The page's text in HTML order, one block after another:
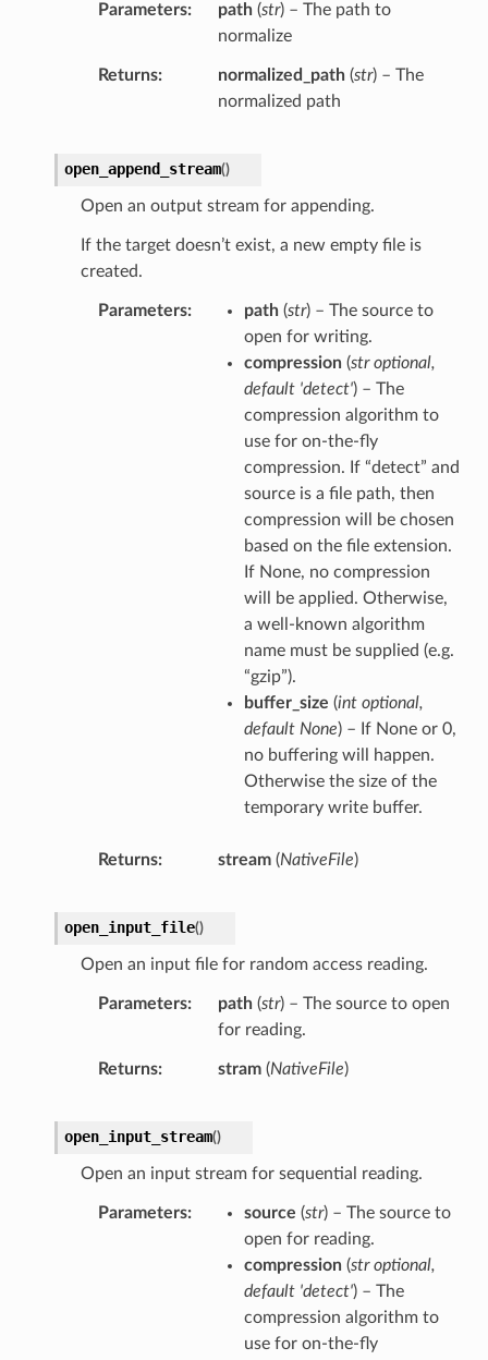
Parameters path(str) – The path to
normalize
Returns normalized_path(str) – The
normalized path
open_append_stream()
Open an output stream for appending.
If the target doesn’t exist, a new empty file is
created.
Parameters path(str) – The source to
open for writing.
compression(str optional,
default 'detect') – The
compression algorithm to
use for on-the-fly
compression. If “detect” and
source is a file path, then
compression will be chosen
based on the file extension.
If None, no compression
will be applied. Otherwise,
a well-known algorithm
name must be supplied (e.g.
“gzip”).
buffer_size (int optional,
default None) – If None or 0,
no buffering will happen.
Otherwise the size of the
temporary write buffer.
Returns stream(NativeFile)
open_input_file()
Open an input file for random access reading.
Parameters path(str) – The source to open
for reading.
Returns stram(NativeFile)
open_input_stream()
Open an input stream for sequential reading.
Parameters source (str) – The source to
open for reading.
compression(str optional,
default 'detect') – The
compression algorithm to
use for on-the-fly